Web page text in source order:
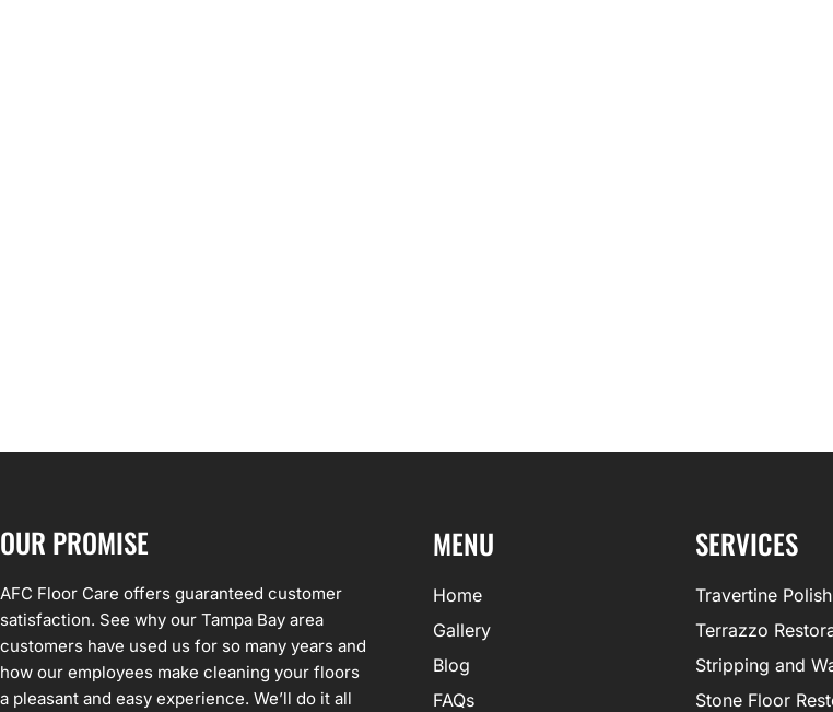
OUR PROMISE
AFC Floor Care offers guaranteed customer
satisfaction. See why our Tampa Bay area
customers have used us for so many years and
how our employees make cleaning your floors
a pleasant and easy experience. We’ll do it all
MENU
Home
Gallery
Blog
FAQs
SERVICES
Travertine
Terrazzo
Stripping and
Stone Floor